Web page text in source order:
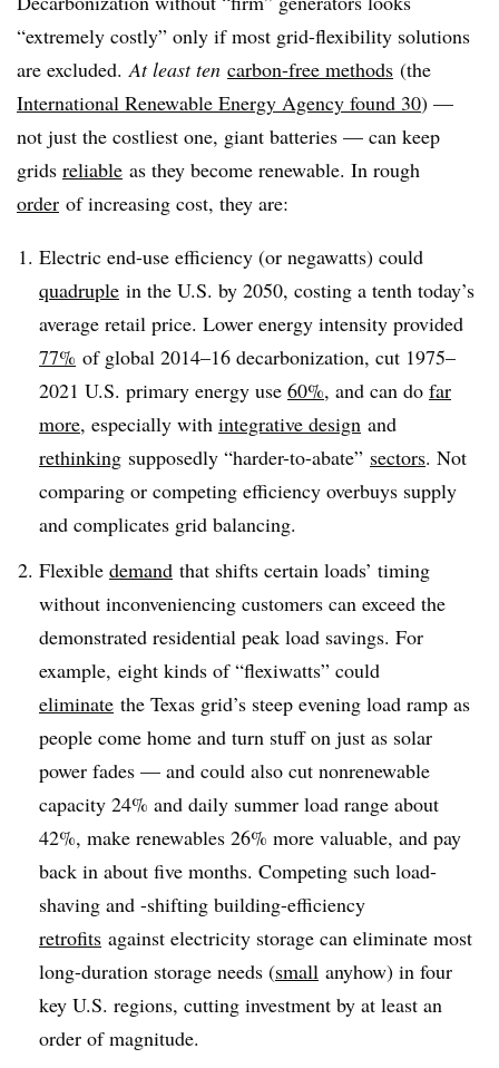
“extremely costly” only if most grid-flexibility solutions
are excluded.At least ten carbon-free methods (the
International Renewable Energy Agency found 30) —
not just the costliest one, giant batteries — can keep
grids reliable as they become renewable. In rough
order of increasing cost, they are:
Electric end-use efficiency (or negawatts) could
quadruple in the U.S. by 2050, costing a tenth today’s
average retail price. Lower energy intensity provided
77% of global 2014–16 decarbonization, cut 1975–
2021 U.S. primary energy use 60%, and can do far
more, especially with integrative design and
rethinking supposedly “harder-to-abate” sectors. Not
comparing or competing efficiency overbuys supply
and complicates grid balancing.
Flexible demand that shifts certain loads’ timing
without inconveniencing customers can exceed the
demonstrated residential peak load savings. For
example, eight kinds of “flexiwatts” could
eliminate the Texas grid’s steep evening load ramp as
people come home and turn stuff on just as solar
power fades — and could also cut nonrenewable
capacity 24% and daily summer load range about
42%, make renewables 26% more valuable, and pay
back in about five months. Competing such load-
shaving and -shifting building-efficiency
retrofits against electricity storage can eliminate most
long-duration storage needs (small anyhow) in four
key U.S. regions, cutting investment by at least an
order of magnitude.